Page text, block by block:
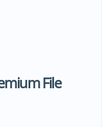
File